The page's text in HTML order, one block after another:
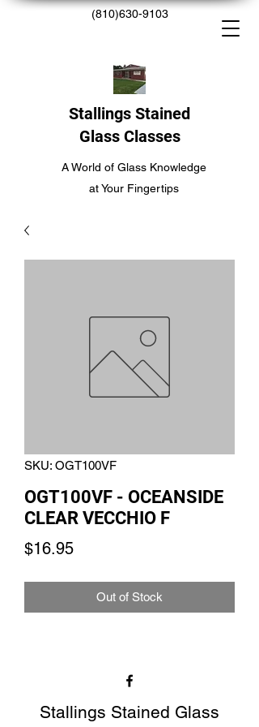
(810)630-9103
Stallings Stained
Glass Classes
A World of Glass Knowledge
at Your Fingertips
SKU: OGT100VF
OGT100VF - OCEANSIDE
CLEAR VECCHIO F
$16.95Price
Out of Stock
Stallings Stained Glass